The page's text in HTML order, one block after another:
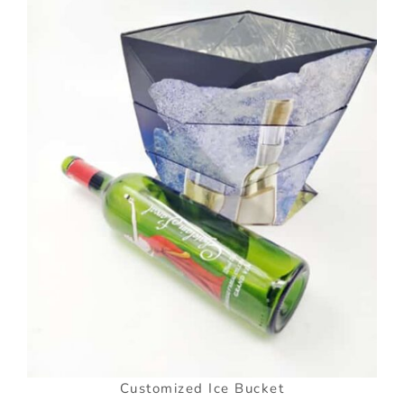
Customized Ice Bucket